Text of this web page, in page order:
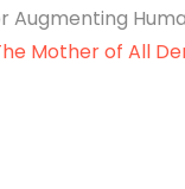
Mother of All